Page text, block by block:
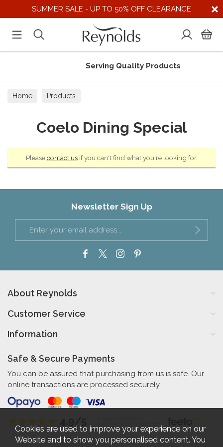
SUMMER SALE - UP TO 50% OFF CLEARANCE
Serving Quality Products
Home Products
Coelo Dining Special
Pleasecontact usif you can't find what you're looking for.
Newsletter Sign Up
About Reynolds
Customer Service
Information
Safe & Secure Payments
You can be assured that purchasing from us is safe. Our
online transactions are processed securely.
Cookies are used to improve your experience on our
Website and to show you personalised content. You